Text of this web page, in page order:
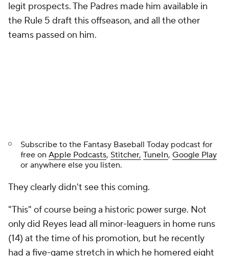
legit prospects. The Padres made him available in
the Rule 5 draft this offseason, and all the other
teams passed on him.
Subscribe to the Fantasy Baseball Today podcast for
free on Apple Podcasts, Stitcher, TuneIn, Google Play
or anywhere else you listen.
They clearly didn't see this coming.
"This" of course being a historic power surge. Not
only did Reyes lead all minor-leaguers in home runs
(14) at the time of his promotion, but he recently
had a five-game stretch in which he homered eight